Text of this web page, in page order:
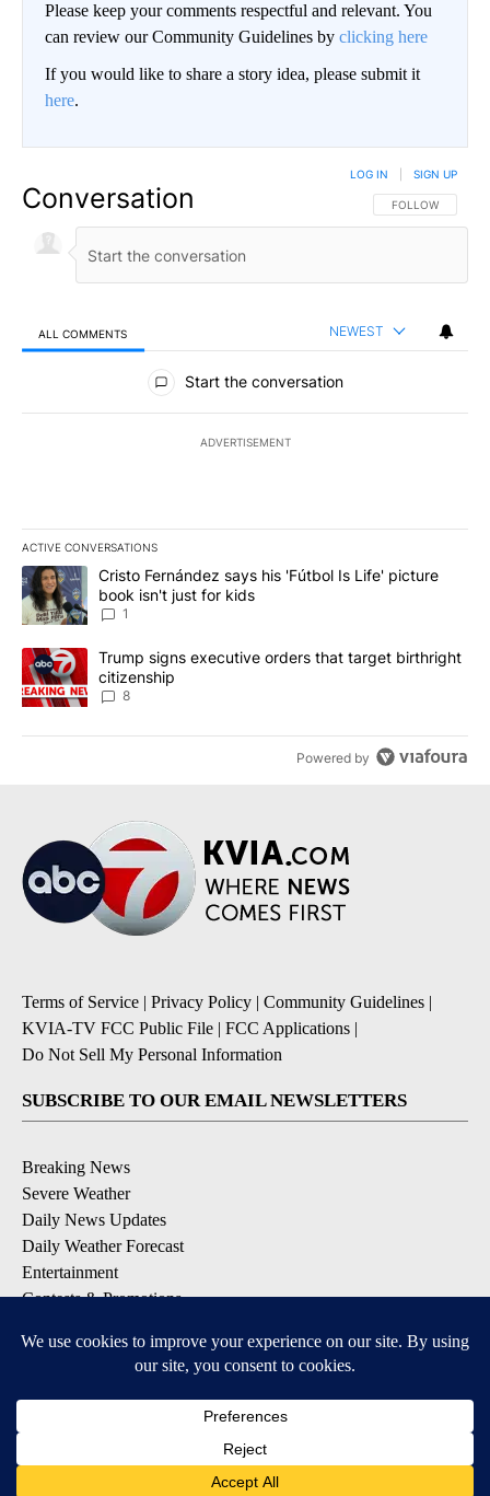
Please keep your comments respectful and relevant. You
can review our Community Guidelines by clicking here
If you would like to share a story idea, please submit it
here.
Conversation FOLLOW THIS
FOLLOW
LOG IN SIGN UP
ALL COMMENTS NEWEST
All Comments
Start the conversation
ADVERTISEMENT
ACTIVE CONVERSATIONS
The following is a list of the most commented articles in the last
A trending article titled "Cristo Fernández says his 'Fútbol Is
Cristo Fernández says his 'Fútbol Is Life' picture
book isn't just for kids
1
A trending article titled "Trump signs executive orders that
Trump signs executive orders that target birthright
citizenship
8
Powered by
Terms of Service | Privacy Policy | Community Guidelines |
KVIA-TV FCC Public File | FCC Applications |
Do Not Sell My Personal Information
SUBSCRIBE TO OUR EMAIL NEWSLETTERS
Breaking News
Severe Weather
Daily News Updates
Daily Weather Forecast
Entertainment
Contests & Promotions
DOWNLOAD OUR APPS
Available for iOS and Android